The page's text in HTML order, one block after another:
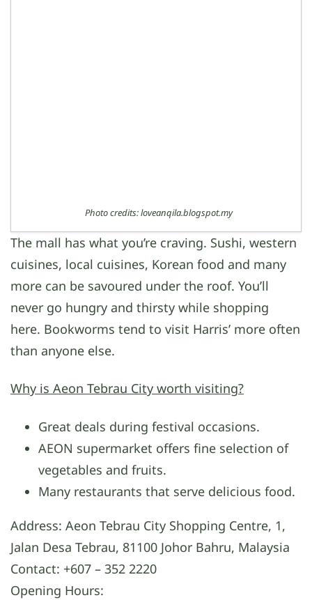
Photo credits: loveanqila.blogspot.my
The mall has what you’re craving. Sushi, western
cuisines, local cuisines, Korean food and many
more can be savoured under the roof. You’ll
never go hungry and thirsty while shopping
here. Bookworms tend to visit Harris’ more often
than anyone else.
Why is Aeon Tebrau City worth visiting?
Great deals during festival occasions.
AEON supermarket offers fine selection of
vegetables and fruits.
Many restaurants that serve delicious food.
Address: Aeon Tebrau City Shopping Centre, 1,
Jalan Desa Tebrau, 81100 Johor Bahru, Malaysia
Contact: +607 – 352 2220
Opening Hours: